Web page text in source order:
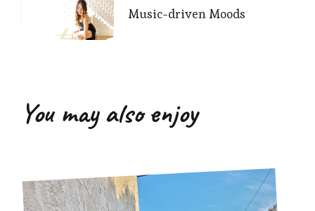
Music-driven Moods
You may also enjoy